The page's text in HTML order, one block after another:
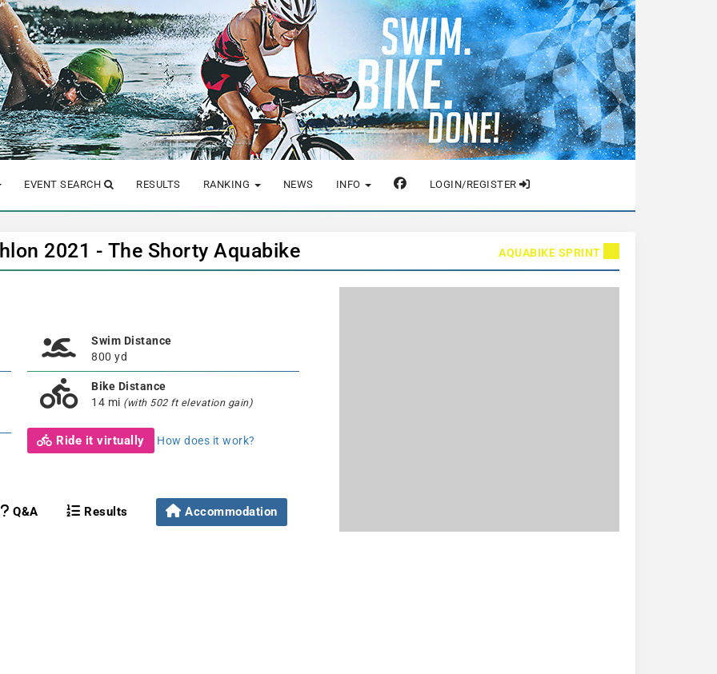
EVENT SEARCH RESULTS RANKING NEWS INFO LOGIN/REGISTER
2021 - The Shorty Aquabike AQUABIKE SPRINT
Swim Distance
800 yd
Bike Distance
14 mi (with 502 ft elevation gain)
Ride it virtually How does it work?
Q&A Results Accommodation